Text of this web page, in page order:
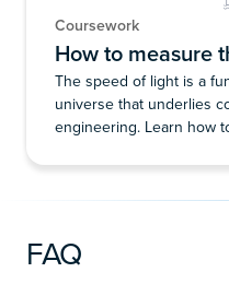
Coursework
How to measure
The speed of light is a
universe that underlies
engineering. Learn how
FAQ